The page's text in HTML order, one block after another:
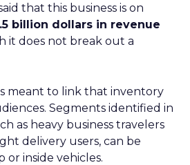
that this business is on
billion dollars in revenue
it does not break out a
meant to link that inventory
Segments identified in
as heavy business travelers
delivery users, can be
inside vehicles.